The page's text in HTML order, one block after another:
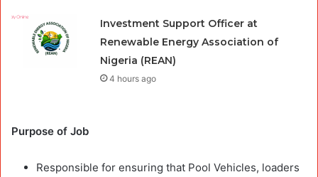
Investment Support Officer at
Renewable Energy Association of
Nigeria (REAN)
4 hours ago
Purpose of Job
Responsible for ensuring that Pool Vehicles, loaders